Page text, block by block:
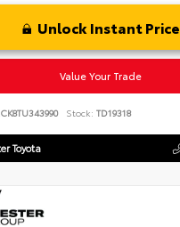
Unlock Instant Price
Value Your Trade
Stock: TD19318
Toyota